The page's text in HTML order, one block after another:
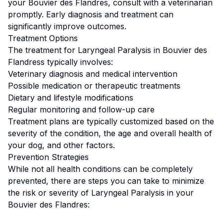
your Bouvier des Flandres, consult with a veterinarian
promptly. Early diagnosis and treatment can
significantly improve outcomes.
Treatment Options
The treatment for Laryngeal Paralysis in Bouvier des
Flandress typically involves:
Veterinary diagnosis and medical intervention
Possible medication or therapeutic treatments
Dietary and lifestyle modifications
Regular monitoring and follow-up care
Treatment plans are typically customized based on the
severity of the condition, the age and overall health of
your dog, and other factors.
Prevention Strategies
While not all health conditions can be completely
prevented, there are steps you can take to minimize
the risk or severity of Laryngeal Paralysis in your
Bouvier des Flandres: